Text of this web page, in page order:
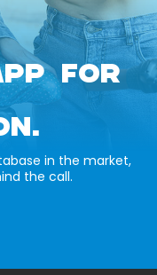
FOR
in the market,
the call.